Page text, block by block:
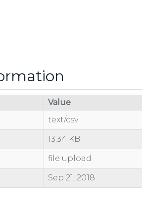
Value
text/csv
13.34 KB
file upload
Sep 21, 2018